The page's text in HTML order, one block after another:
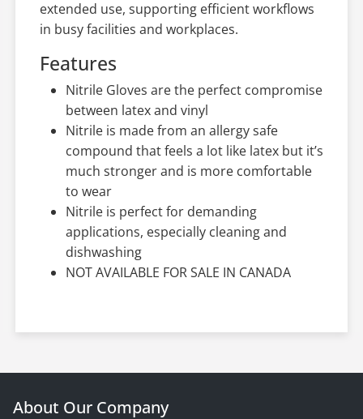
extended use, supporting efficient workflows
in busy facilities and workplaces.
Features
Nitrile Gloves are the perfect compromise
between latex and vinyl
Nitrile is made from an allergy safe
compound that feels a lot like latex but it’s
much stronger and is more comfortable
to wear
Nitrile is perfect for demanding
applications, especially cleaning and
dishwashing
NOT AVAILABLE FOR SALE IN CANADA
About Our Company